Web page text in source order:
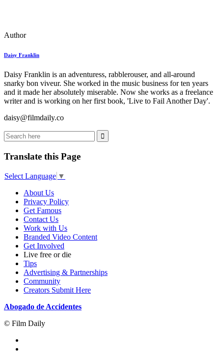
Author
Daisy Franklin
Daisy Franklin is an adventuress, rabblerouser, and all-around
snarky bon viveur. She worked in the music business for ten years
and it made her absolutely miserable. Now she works as a freelance
writer and is working on her first book, 'Live to Fail Another Day'.
daisy@filmdaily.co
Translate this Page
Select Language ▼
About Us
Privacy Policy
Get Famous
Contact Us
Work with Us
Branded Video Content
Get Involved
Live free or die
Tips
Advertising & Partnerships
Community
Creators Submit Here
Abogado de Accidentes
© Film Daily